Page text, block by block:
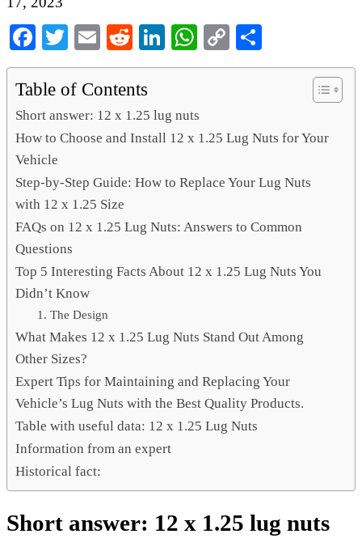
Facebook
TwitterEmailRedditLinkedIn
WhatsApp
Copy
Link
Table of Contents
Short answer: 12 x 1.25 lug nuts
How to Choose and Install 12 x 1.25 Lug Nuts for Your
Vehicle
Step-by-Step Guide: How to Replace Your Lug Nuts
with 12 x 1.25 Size
FAQs on 12 x 1.25 Lug Nuts: Answers to Common
Questions
Top 5 Interesting Facts About 12 x 1.25 Lug Nuts You
Didn’t Know
1. The Design
What Makes 12 x 1.25 Lug Nuts Stand Out Among
Other Sizes?
Expert Tips for Maintaining and Replacing Your
Vehicle’s Lug Nuts with the Best Quality Products.
Table with useful data: 12 x 1.25 Lug Nuts
Information from an expert
Historical fact:
Short answer: 12 x 1.25 lug nuts